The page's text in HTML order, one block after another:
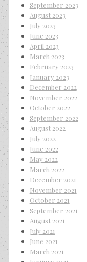
September 2023
August 2023
July 2023
June 2023
April 2023
March 2023
February 2023
January 2023
December 2022
November 2022
October 2022
September 2022
August 2022
July 2022
June 2022
May 2022
March 2022
December 2021
November 2021
October 2021
September 2021
August 2021
July 2021
June 2021
March 2021